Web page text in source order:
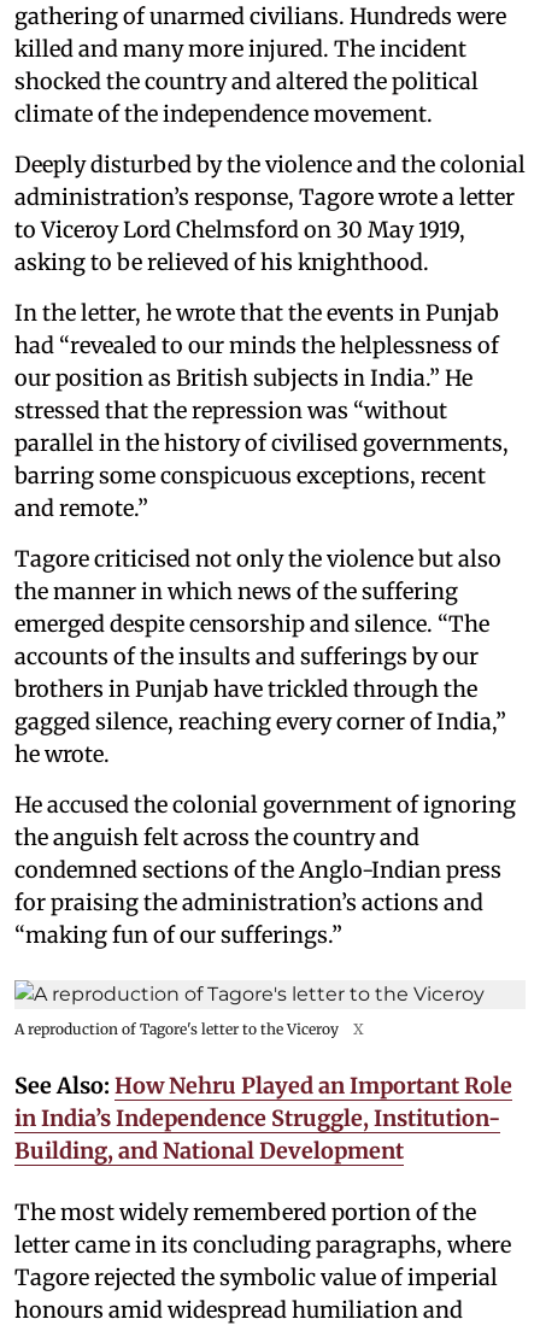
gathering of unarmed civilians. Hundreds were
killed and many more injured. The incident
shocked the country and altered the political
climate of the independence movement.
Deeply disturbed by the violence and the colonial
administration’s response, Tagore wrote a letter
to Viceroy Lord Chelmsford on 30 May 1919,
asking to be relieved of his knighthood.
In the letter, he wrote that the events in Punjab
had “revealed to our minds the helplessness of
our position as British subjects in India.” He
stressed that the repression was “without
parallel in the history of civilised governments,
barring some conspicuous exceptions, recent
and remote.”
Tagore criticised not only the violence but also
the manner in which news of the suffering
emerged despite censorship and silence. “The
accounts of the insults and sufferings by our
brothers in Punjab have trickled through the
gagged silence, reaching every corner of India,”
he wrote.
He accused the colonial government of ignoring
the anguish felt across the country and
condemned sections of the Anglo-Indian press
for praising the administration’s actions and
“making fun of our sufferings.”
A reproduction of Tagore's letter to the Viceroy X
See Also: How Nehru Played an Important Role
in India’s Independence Struggle, Institution-
Building, and National Development
The most widely remembered portion of the
letter came in its concluding paragraphs, where
Tagore rejected the symbolic value of imperial
honours amid widespread humiliation and